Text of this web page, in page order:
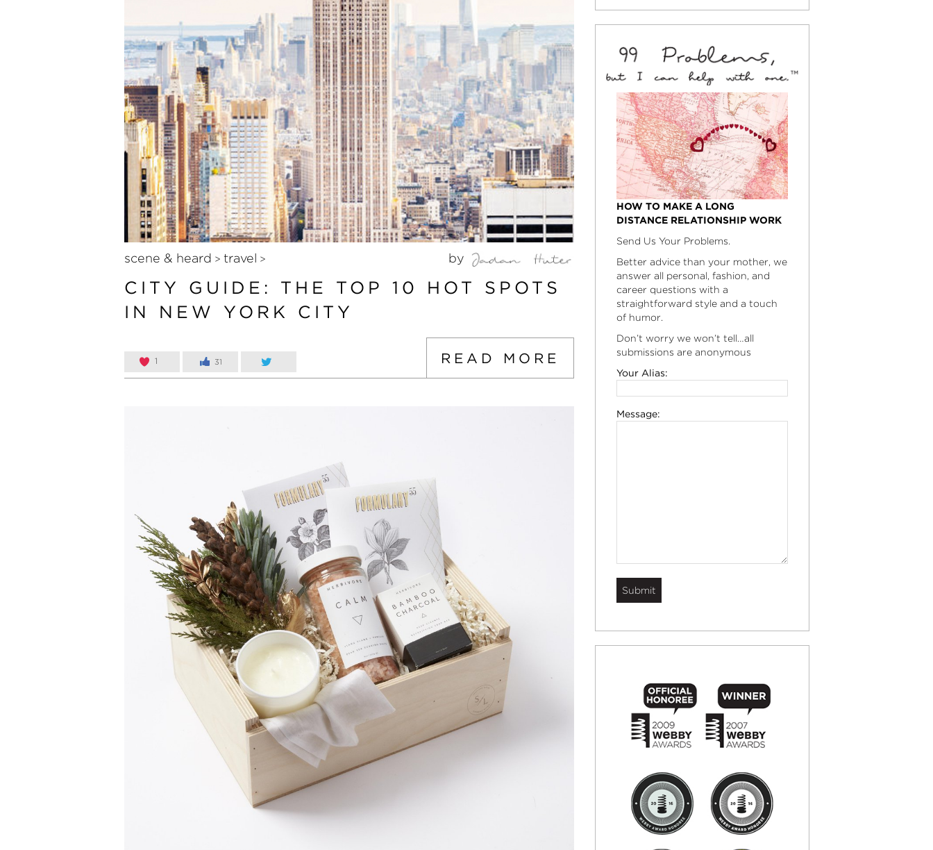
scene & heard > travel > by
CITY GUIDE: THE TOP 10 HOT SPOTS
IN NEW YORK CITY
1 31 READ MORE
HOW TO MAKE A LONG
DISTANCE RELATIONSHIP WORK
Send Us Your Problems.
Better advice than your mother, we
answer all personal, fashion, and
career questions with a
straightforward style and a touch
of humor.
Don’t worry we won’t tell…all
submissions are anonymous
Your Alias:
Message: